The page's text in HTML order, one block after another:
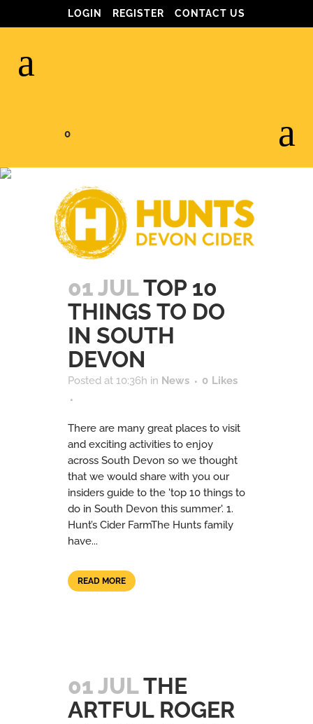
LOGIN REGISTER CONTACT US
0
JULY 2017
01 JULTOP 10
THINGS TO DO
IN SOUTH
DEVON
Posted at 10:36h in News 0 Likes
There are many great places to visit
and exciting activities to enjoy
across South Devon so we thought
that we would share with you our
insiders guide to the 'top 10 things to
do in South Devon this summer'. 1.
Hunt’s Cider FarmThe Hunts family
have...
READ MORE
01 JULTHE
ARTFUL ROGER